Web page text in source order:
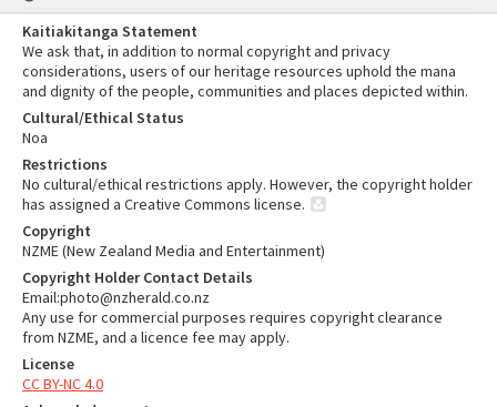
Kaitiakitanga Statement
We ask that, in addition to normal copyright and privacy
considerations, users of our heritage resources uphold the mana
and dignity of the people, communities and places depicted within.
Cultural/Ethical Status
Noa
Restrictions
No cultural/ethical restrictions apply. However, the copyright holder
has assigned a Creative Commons license.
Copyright
NZME (New Zealand Media and Entertainment)
Copyright Holder Contact Details
Email:photo@nzherald.co.nz
Any use for commercial purposes requires copyright clearance
from NZME, and a licence fee may apply.
License
CC BY-NC 4.0